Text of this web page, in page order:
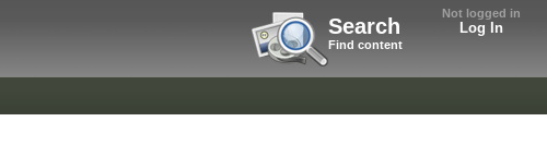
Not logged in
Log In
Search
Find content